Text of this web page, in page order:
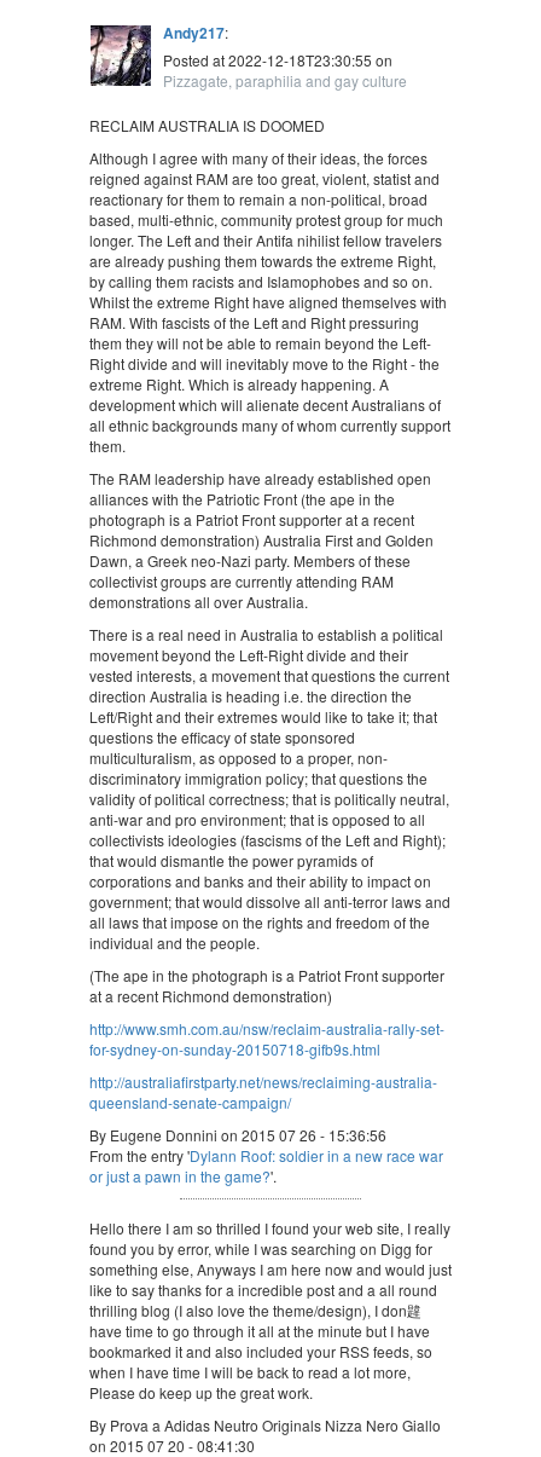
Andy217:
Posted at 2022-12-18T23:30:55 on
Pizzagate, paraphilia and gay culture
RECLAIM AUSTRALIA IS DOOMED
Although I agree with many of their ideas, the forces
reigned against RAM are too great, violent, statist and
reactionary for them to remain a non-political, broad
based, multi-ethnic, community protest group for much
longer. The Left and their Antifa nihilist fellow travelers
are already pushing them towards the extreme Right,
by calling them racists and Islamophobes and so on.
Whilst the extreme Right have aligned themselves with
RAM. With fascists of the Left and Right pressuring
them they will not be able to remain beyond the Left-
Right divide and will inevitably move to the Right - the
extreme Right. Which is already happening. A
development which will alienate decent Australians of
all ethnic backgrounds many of whom currently support
them.
The RAM leadership have already established open
alliances with the Patriotic Front (the ape in the
photograph is a Patriot Front supporter at a recent
Richmond demonstration) Australia First and Golden
Dawn, a Greek neo-Nazi party. Members of these
collectivist groups are currently attending RAM
demonstrations all over Australia.
There is a real need in Australia to establish a political
movement beyond the Left-Right divide and their
vested interests, a movement that questions the current
direction Australia is heading i.e. the direction the
Left/Right and their extremes would like to take it; that
questions the efficacy of state sponsored
multiculturalism, as opposed to a proper, non-
discriminatory immigration policy; that questions the
validity of political correctness; that is politically neutral,
anti-war and pro environment; that is opposed to all
collectivists ideologies (fascisms of the Left and Right);
that would dismantle the power pyramids of
corporations and banks and their ability to impact on
government; that would dissolve all anti-terror laws and
all laws that impose on the rights and freedom of the
individual and the people.
(The ape in the photograph is a Patriot Front supporter
at a recent Richmond demonstration)
http://www.smh.com.au/nsw/reclaim-australia-rally-set-
for-sydney-on-sunday-20150718-gifb9s.html
http://australiafirstparty.net/news/reclaiming-australia-
queensland-senate-campaign/
By Eugene Donnini on 2015 07 26 - 15:36:56
From the entry 'Dylann Roof: soldier in a new race war
or just a pawn in the game?'.
Hello there I am so thrilled I found your web site, I really
found you by error, while I was searching on Digg for
something else, Anyways I am here now and would just
like to say thanks for a incredible post and a all round
thrilling blog (I also love the theme/design), I don韙
have time to go through it all at the minute but I have
bookmarked it and also included your RSS feeds, so
when I have time I will be back to read a lot more,
Please do keep up the great work.
By Prova a Adidas Neutro Originals Nizza Nero Giallo
on 2015 07 20 - 08:41:30